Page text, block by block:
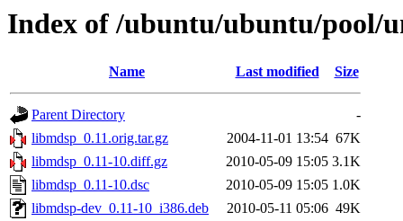
Index of /ubuntu/ubuntu/pool/
Name Last modified Size
Parent Directory
-
libmdsp_0.11.orig.tar.gz
2004-11-01 13:54 67K
libmdsp_0.11-10.diff.gz
2010-05-09 15:05 3.1K
libmdsp_0.11-10.dsc
2010-05-09 15:05 1.0K
libmdsp-dev_0.11-10_i386.deb
2010-05-11 05:06 49K